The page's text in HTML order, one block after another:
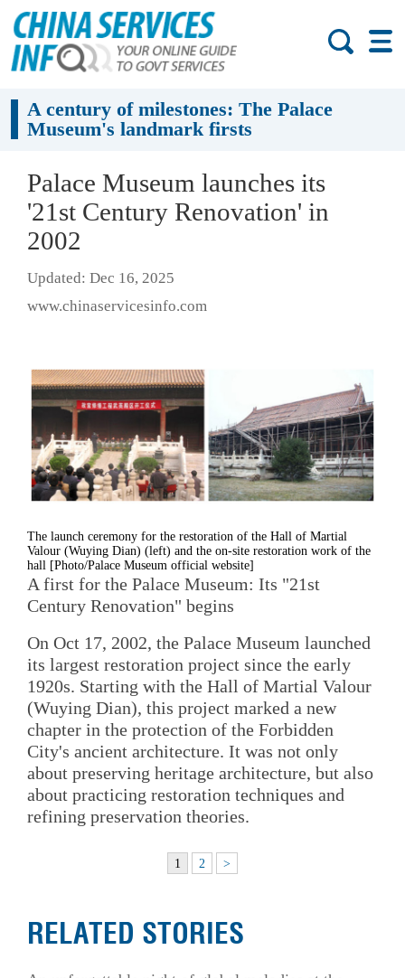
A century of milestones: The Palace
Museum's landmark firsts
Palace Museum launches its
'21st Century Renovation' in
2002
Updated: Dec 16, 2025
www.chinaservicesinfo.com
The launch ceremony for the restoration of the Hall of Martial
Valour (Wuying Dian) (left) and the on-site restoration work of the
hall [Photo/Palace Museum official website]
A first for the Palace Museum: Its "21st
Century Renovation" begins
On Oct 17, 2002, the Palace Museum launched
its largest restoration project since the early
1920s. Starting with the Hall of Martial Valour
(Wuying Dian), this project marked a new
chapter in the protection of the Forbidden
City's ancient architecture. It was not only
about preserving heritage architecture, but also
about practicing restoration techniques and
refining preservation theories.
1 2 >
RELATED STORIES